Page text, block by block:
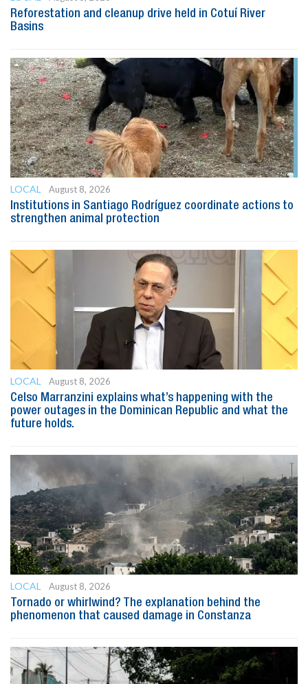
Reforestation and cleanup drive held in Cotuí River
Basins
LOCAL
August 8, 2026
Institutions in Santiago Rodríguez coordinate actions to
strengthen animal protection
LOCAL
August 8, 2026
Celso Marranzini explains what’s happening with the
power outages in the Dominican Republic and what the
future holds.
LOCAL
August 8, 2026
Tornado or whirlwind? The explanation behind the
phenomenon that caused damage in Constanza